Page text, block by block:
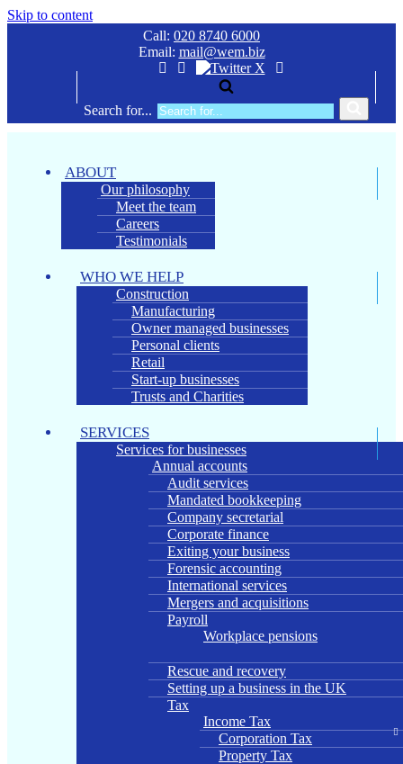
Skip to content
Call: 020 8740 6000
Email: mail@wem.biz
Search for...
ABOUT
Our philosophy
Meet the team
Careers
Testimonials
WHO WE HELP
Construction
Manufacturing
Owner managed businesses
Personal clients
Retail
Start-up businesses
Trusts and Charities
SERVICES
Services for businesses
Annual accounts
Audit services
Mandated bookkeeping
Company secretarial
Corporate finance
Exiting your business
Forensic accounting
International services
Mergers and acquisitions
Payroll
Workplace pensions
Rescue and recovery
Setting up a business in the UK
Tax
Income Tax
Corporation Tax
Property Tax